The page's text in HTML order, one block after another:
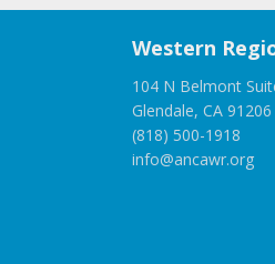
Western
104 N Belmont
Glendale, CA 91206
(818) 500-1918
info@ancawr.org